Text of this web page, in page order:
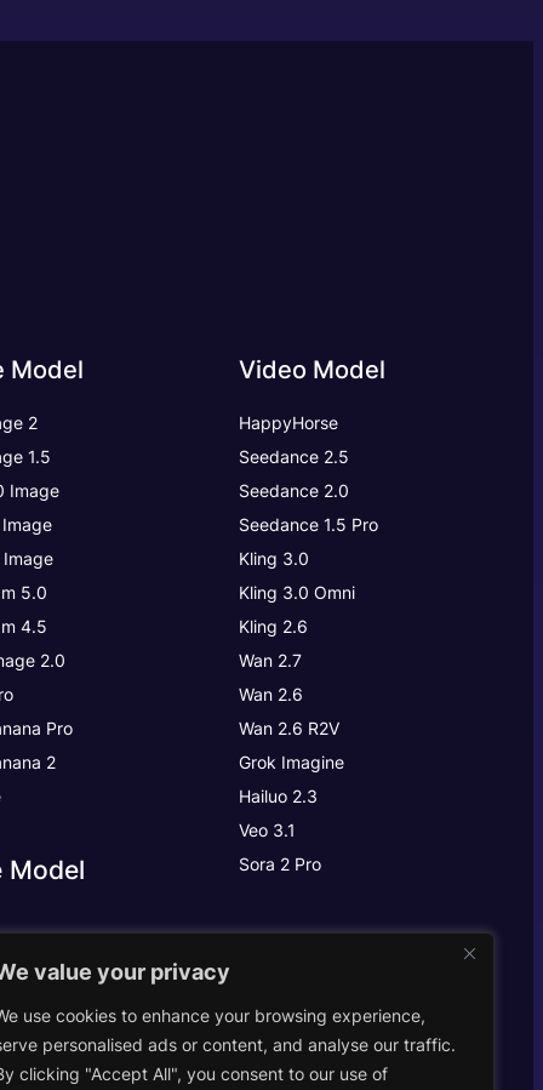
value your privacy
use cookies to enhance your browsing experience,
personalised ads or content, and analyse our traffic.
clicking "Accept All", you consent to our use of
Model
2
1.5
Image
Image
5.0
4.5
2.0
Pro
2
Model
Video Model
HappyHorse
Seedance 2.5
Seedance 2.0
Seedance 1.5 Pro
Kling 3.0
Kling 3.0 Omni
Kling 2.6
Wan 2.7
Wan 2.6
Wan 2.6 R2V
Grok Imagine
Hailuo 2.3
Veo 3.1
Sora 2 Pro